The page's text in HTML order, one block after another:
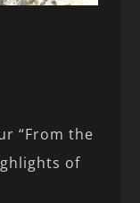
“From the
of